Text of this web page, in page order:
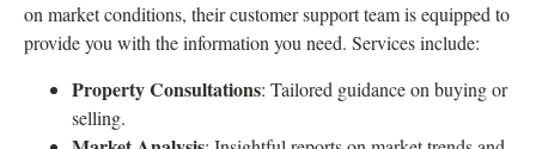
on market conditions, their customer support team is equipped to
provide you with the information you need. Services include:
Property Consultations: Tailored guidance on buying or
selling.